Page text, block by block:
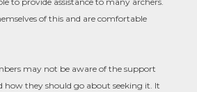
of this and are comfortable
may not be aware of the support
how they should go about seeking it. It